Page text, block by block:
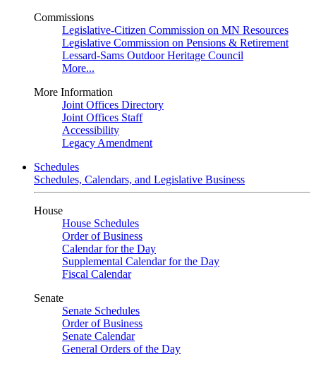
Commissions
Legislative-Citizen Commission on MN Resources
Legislative Commission on Pensions & Retirement
Lessard-Sams Outdoor Heritage Council
More...
More Information
Joint Offices Directory
Joint Offices Staff
Accessibility
Legacy Amendment
Schedules
Schedules, Calendars, and Legislative Business
House
House Schedules
Order of Business
Calendar for the Day
Supplemental Calendar for the Day
Fiscal Calendar
Senate
Senate Schedules
Order of Business
Senate Calendar
General Orders of the Day